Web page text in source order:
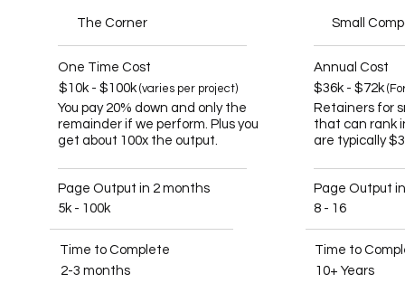
The Corner
One Time Cost
$10k - $100k (varies per project)
You pay 20% down and only the
remainder if we perform. Plus you
get about 100x the output.
Page Output in 2 months
5k - 100k
Time to Complete
2-3 months
Small
Annual Cost
$36k - $72k
Retainers for
that can rank
are typically
Page Output
8 - 16
Time to
10+ Years